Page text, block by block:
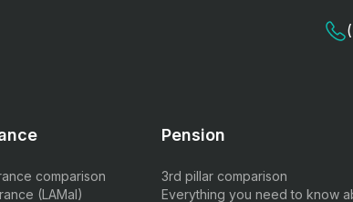
comparison
(LAMal)
Pension
3rd pillar comparison
Everything you need to know